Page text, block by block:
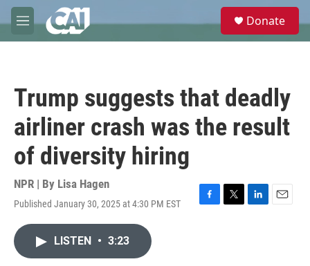
Skip to main content
M
e
e
Donate
Trump suggests that deadly
airliner crash was the result
of diversity hiring
NPR | By Lisa Hagen
Published January 30, 2025 at 4:30 PM EST
F
T
L
E
LISTEN • 3:23